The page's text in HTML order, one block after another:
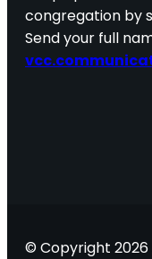
congregation by
Send your full
© Copyright 2026